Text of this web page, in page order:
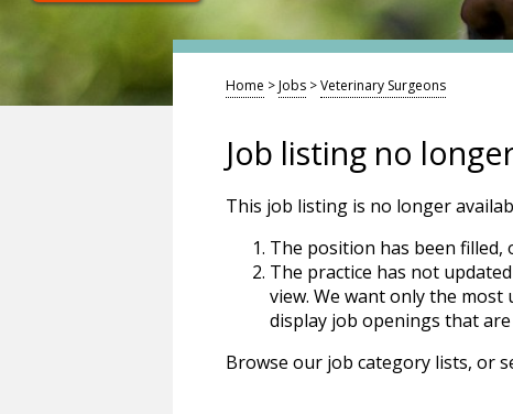
Home >Jobs >Veterinary Surgeons
Job listing no
This job listing is no longer
The position has been filled,
The practice has not
view. We want only the
display job openings that are
Browse our job category lists, or